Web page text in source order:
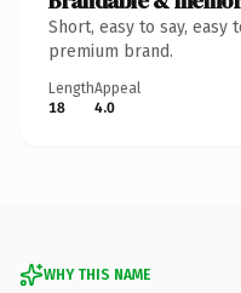
Short, easy to say,
premium brand.
Length
18
Appeal
4.0
WHY THIS NAME